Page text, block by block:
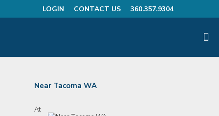
LOGIN CONTACT US 360.357.9304
Near Tacoma WA
At